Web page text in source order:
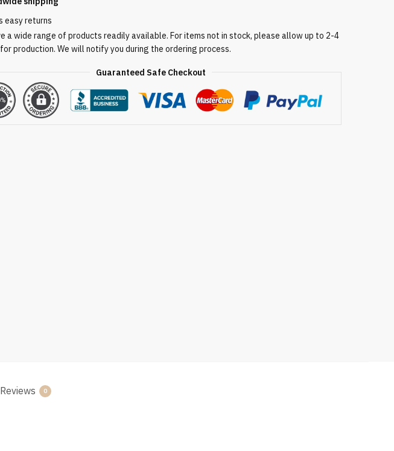
easy returns
a wide range of products readily available. For items not in stock, please allow up to 2-4
production. We will notify you during the ordering process.
Guaranteed Safe Checkout
Reviews 0